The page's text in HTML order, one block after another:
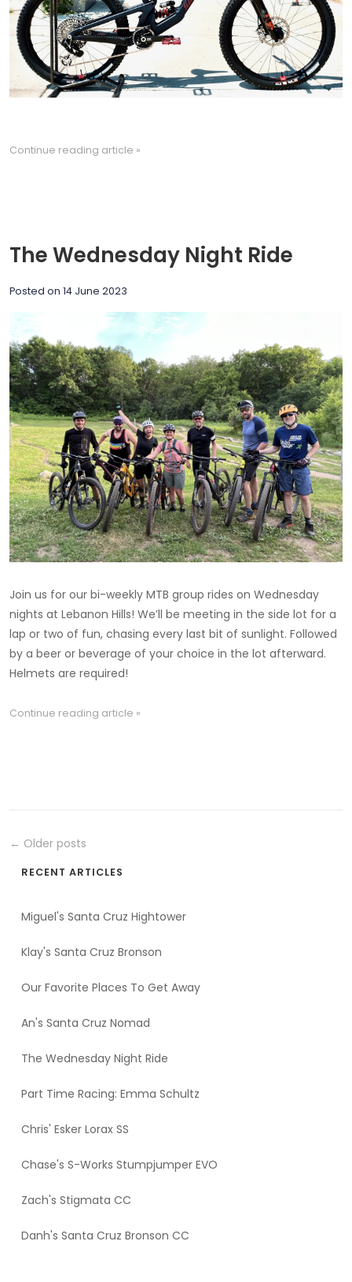
Continue reading article »
The Wednesday Night Ride
Posted on 14 June 2023
Join us for our bi-weekly MTB group rides on Wednesday
nights at Lebanon Hills! We’ll be meeting in the side lot for a
lap or two of fun, chasing every last bit of sunlight. Followed
by a beer or beverage of your choice in the lot afterward.
Helmets are required!
Continue reading article »
← Older posts
RECENT ARTICLES
Miguel's Santa Cruz Hightower
Klay's Santa Cruz Bronson
Our Favorite Places To Get Away
An's Santa Cruz Nomad
The Wednesday Night Ride
Part Time Racing: Emma Schultz
Chris' Esker Lorax SS
Chase's S-Works Stumpjumper EVO
Zach's Stigmata CC
Danh's Santa Cruz Bronson CC